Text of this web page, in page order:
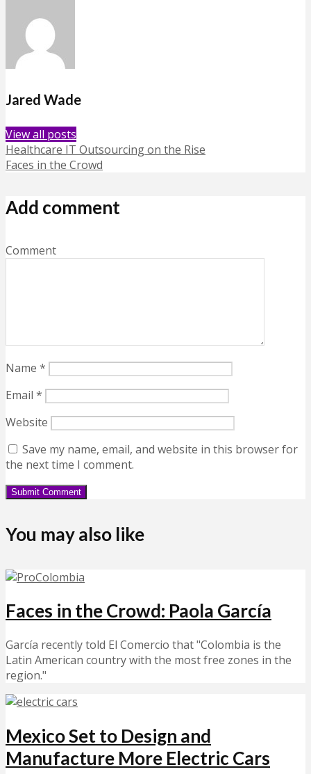
Jared Wade
View all posts
Healthcare IT Outsourcing on the Rise
Faces in the Crowd
Add comment
Comment
Name *
Email *
Website
Save my name, email, and website in this browser for
the next time I comment.
You may also like
Faces in the Crowd: Paola García
García recently told El Comercio that "Colombia is the
Latin American country with the most free zones in the
region."
Mexico Set to Design and
Manufacture More Electric Cars